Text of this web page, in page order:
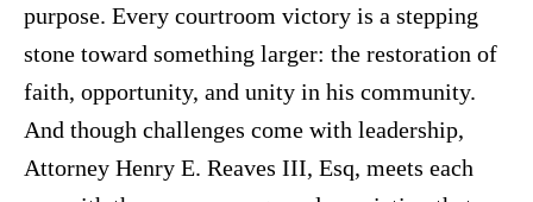
purpose. Every courtroom victory is a stepping
stone toward something larger: the restoration of
faith, opportunity, and unity in his community.
And though challenges come with leadership,
Attorney Henry E. Reaves III, Esq, meets each